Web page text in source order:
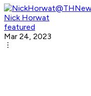
Nick Horwat
featured
Mar 24, 2023